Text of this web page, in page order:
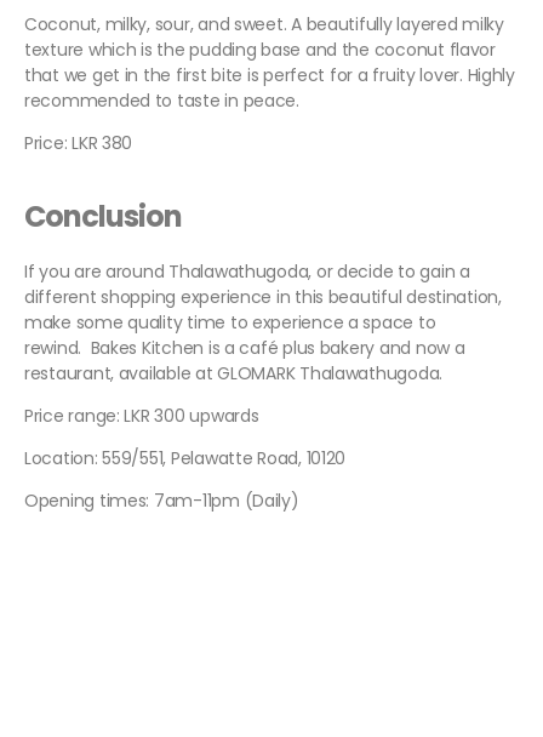
Coconut, milky, sour, and sweet. A beautifully layered milky
texture which is the pudding base and the coconut flavor
that we get in the first bite is perfect for a fruity lover. Highly
recommended to taste in peace.
Price: LKR 380
Conclusion
If you are around Thalawathugoda, or decide to gain a
different shopping experience in this beautiful destination,
make some quality time to experience a space to
rewind. Bakes Kitchen is a café plus bakery and now a
restaurant, available at GLOMARK Thalawathugoda.
Price range: LKR 300 upwards
Location: 559/551, Pelawatte Road, 10120
Opening times: 7am-11pm (Daily)